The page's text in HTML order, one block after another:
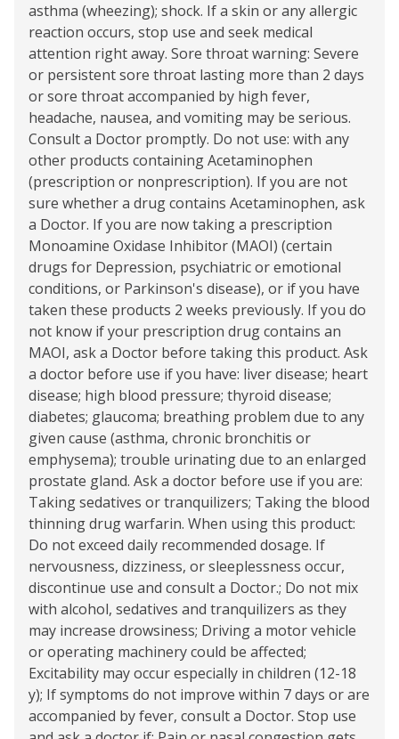
asthma (wheezing); shock. If a skin or any allergic
reaction occurs, stop use and seek medical
attention right away. Sore throat warning: Severe
or persistent sore throat lasting more than 2 days
or sore throat accompanied by high fever,
headache, nausea, and vomiting may be serious.
Consult a Doctor promptly. Do not use: with any
other products containing Acetaminophen
(prescription or nonprescription). If you are not
sure whether a drug contains Acetaminophen, ask
a Doctor. If you are now taking a prescription
Monoamine Oxidase Inhibitor (MAOI) (certain
drugs for Depression, psychiatric or emotional
conditions, or Parkinson's disease), or if you have
taken these products 2 weeks previously. If you do
not know if your prescription drug contains an
MAOI, ask a Doctor before taking this product. Ask
a doctor before use if you have: liver disease; heart
disease; high blood pressure; thyroid disease;
diabetes; glaucoma; breathing problem due to any
given cause (asthma, chronic bronchitis or
emphysema); trouble urinating due to an enlarged
prostate gland. Ask a doctor before use if you are:
Taking sedatives or tranquilizers; Taking the blood
thinning drug warfarin. When using this product:
Do not exceed daily recommended dosage. If
nervousness, dizziness, or sleeplessness occur,
discontinue use and consult a Doctor.; Do not mix
with alcohol, sedatives and tranquilizers as they
may increase drowsiness; Driving a motor vehicle
or operating machinery could be affected;
Excitability may occur especially in children (12-18
y); If symptoms do not improve within 7 days or are
accompanied by fever, consult a Doctor. Stop use